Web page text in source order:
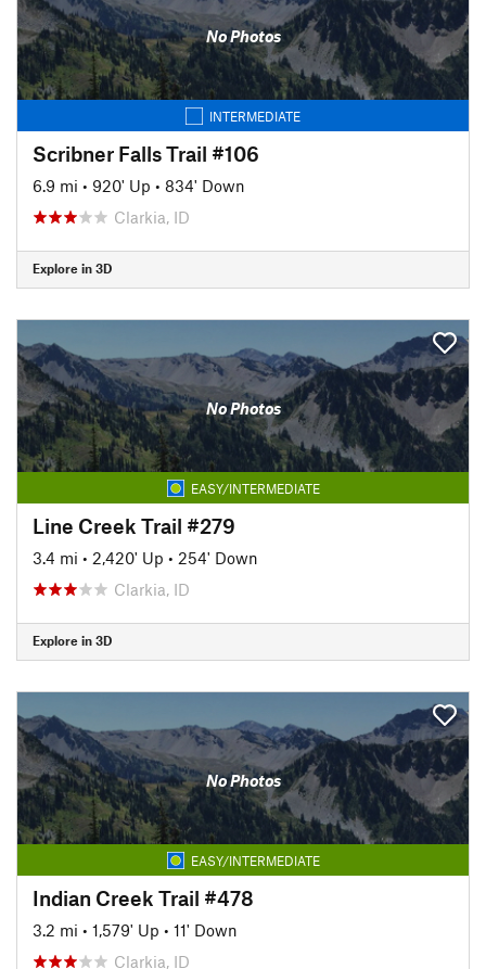
No Photos
INTERMEDIATE
Scribner Falls Trail #106
6.9 mi • 920' Up • 834' Down
Clarkia, ID
Explore in 3D
No Photos
EASY/INTERMEDIATE
Line Creek Trail #279
3.4 mi • 2,420' Up • 254' Down
Clarkia, ID
Explore in 3D
No Photos
EASY/INTERMEDIATE
Indian Creek Trail #478
3.2 mi • 1,579' Up • 11' Down
Clarkia, ID